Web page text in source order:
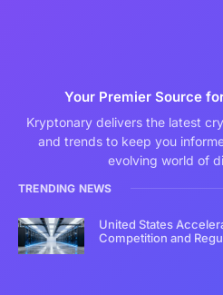
Your Premier Source
Kryptonary delivers the latest
and trends to keep you
evolving world of
TRENDING NEWS
United States
Competition and